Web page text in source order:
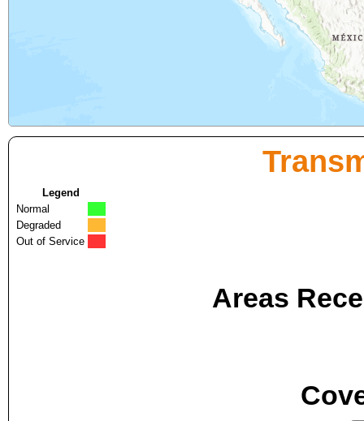
Legend
Normal
Degraded
Out of Service
Areas